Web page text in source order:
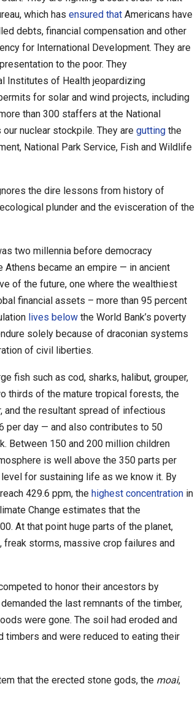
which has ensured that Americans have
debts, financial compensation and other
for International Development. They are
to the poor. They
Institutes of Health jeopardizing
for solar and wind projects, including
than 300 staffers at the National
nuclear stockpile. They are gutting the
National Park Service, Fish and Wildlife
the dire lessons from history of
plunder and the evisceration of the
two millennia before democracy
became an empire — in ancient
of the future, one where the wealthiest
financial assets – more than 95 percent
lives below the World Bank’s poverty
solely because of draconian systems
of civil liberties.
fish such as cod, sharks, halibut, grouper,
thirds of the mature tropical forests, the
and the resultant spread of infectious
per day — and also contributes to 50
Between 150 and 200 million children
is well above the 350 parts per
for sustaining life as we know it. By
429.6 ppm, the highest concentration in
Change estimates that the
At that point huge parts of the planet,
storms, massive crop failures and
to honor their ancestors by
the last remnants of the timber,
were gone. The soil had eroded and
timbers and were reduced to eating their
that the erected stone gods, the moai,